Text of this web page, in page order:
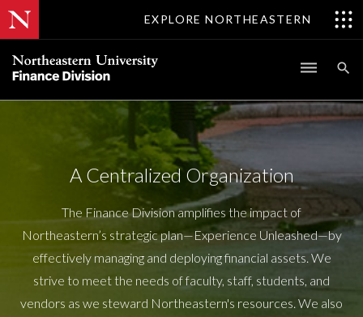
EXPLORE NORTHEASTERN
A Centralized Organization
The Finance Division amplifies the impact of
Northeastern’s strategic plan—Experience Unleashed—by
effectively managing and deploying financial assets. We
strive to meet the needs of faculty, staff, students, and
vendors as we steward Northeastern's resources. We also